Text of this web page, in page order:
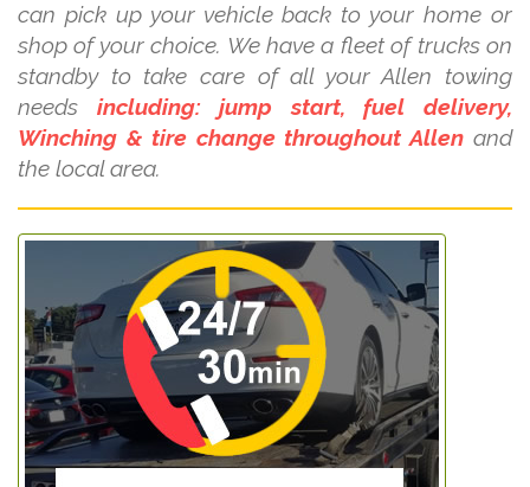
can pick up your vehicle back to your home or
shop of your choice. We have a fleet of trucks on
standby to take care of all your Allen towing
needs including: jump start, fuel delivery,
Winching & tire change throughout Allen and
the local area.